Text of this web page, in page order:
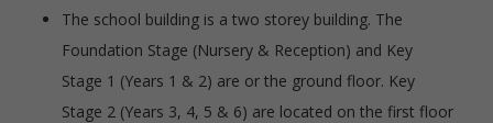
The school building is a two storey building. The
Foundation Stage (Nursery & Reception) and Key
Stage 1 (Years 1 & 2) are or the ground floor. Key
Stage 2 (Years 3, 4, 5 & 6) are located on the first floor